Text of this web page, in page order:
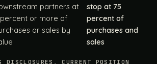
DISCLOSURES, CURRENT POSITION
partners at
or more of
or sales by
stop at 75
percent of
purchases and
sales